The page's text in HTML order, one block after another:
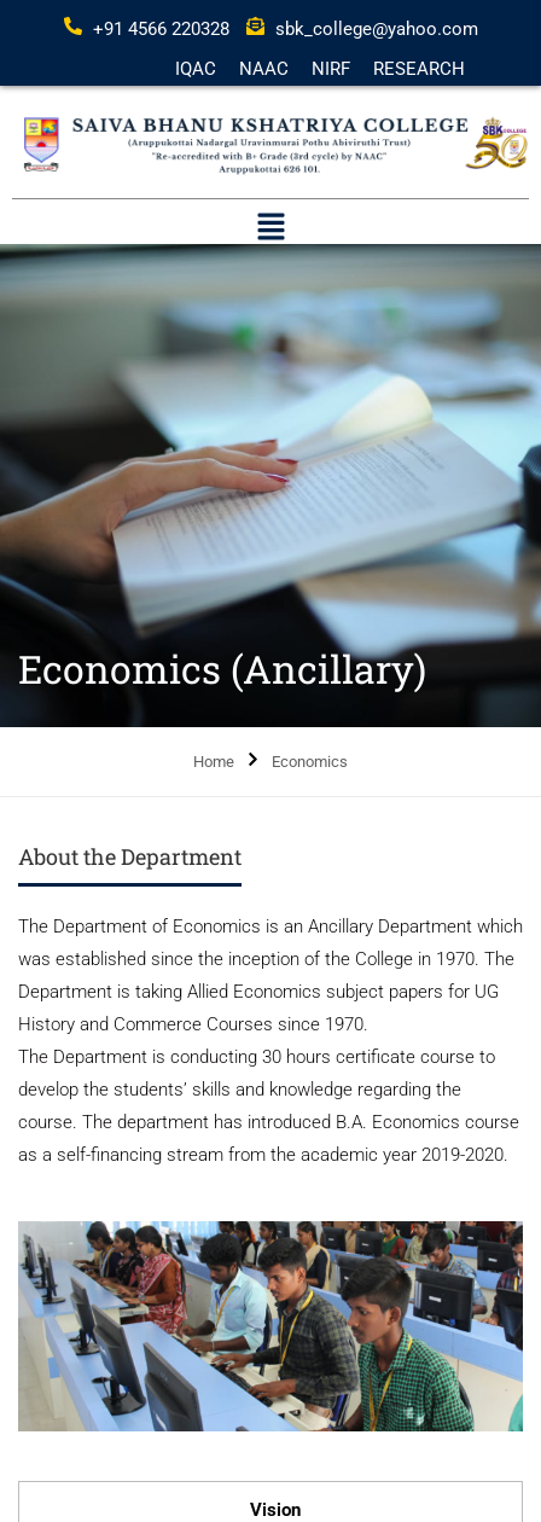
+91 4566 220328
sbk_college@yahoo.com
IQAC
NAAC NIRF RESEARCH
Economics (Ancillary)
Home Economics
About the Department
The Department of Economics is an Ancillary Department which
was established since the inception of the College in 1970. The
Department is taking Allied Economics subject papers for UG
History and Commerce Courses since 1970.
The Department is conducting 30 hours certificate course to
develop the students’ skills and knowledge regarding the
course. The department has introduced B.A. Economics course
as a self-financing stream from the academic year 2019-2020.
Vision